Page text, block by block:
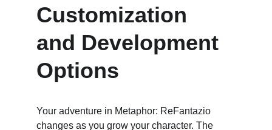
Customization
and Development
Options
Your adventure in Metaphor: ReFantazio
changes as you grow your character. The